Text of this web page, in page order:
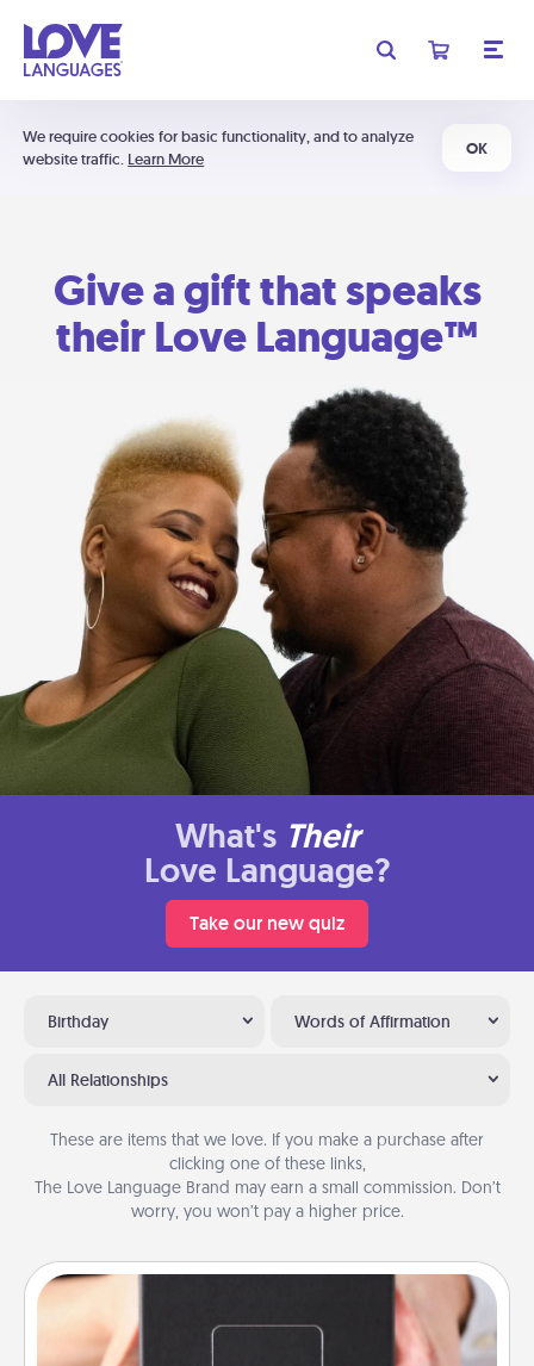
We require cookies for basic functionality, and to analyze
website traffic. Learn More
OK
Give a gift that speaks
their Love Language™
What's Their
Love Language?
Take our new quiz
Birthday Words of Affirmation
All Relationships
These are items that we love. If you make a purchase after
clicking one of these links,
The Love Language Brand may earn a small commission. Don’t
worry, you won’t pay a higher price.